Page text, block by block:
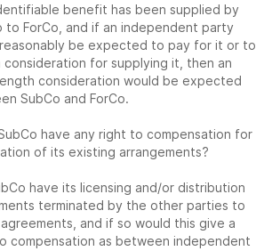
benefit has been supplied by
to ForCo, and if an independent party
be expected to pay for it or to
consideration for supplying it, then an
consideration would be expected
SubCo and ForCo.
have any right to compensation for
of its existing arrangements?
have its licensing and/or distribution
terminated by the other parties to
and if so would this give a
compensation as between independent